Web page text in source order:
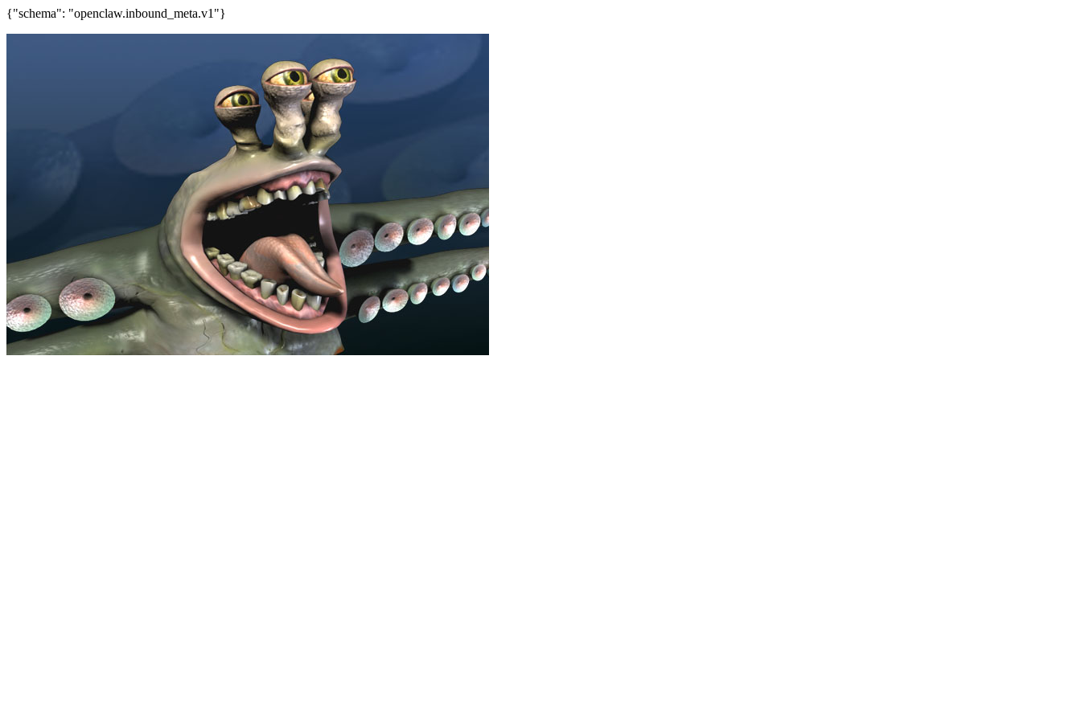
{"schema": "openclaw.inbound_meta.v1"}